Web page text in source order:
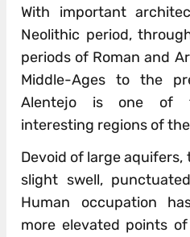
With important
Neolithic period,
periods of Roman and
Middle-Ages to the
Alentejo is one of
interesting regions of
Devoid of large
slight swell,
Human occupation
more elevated points